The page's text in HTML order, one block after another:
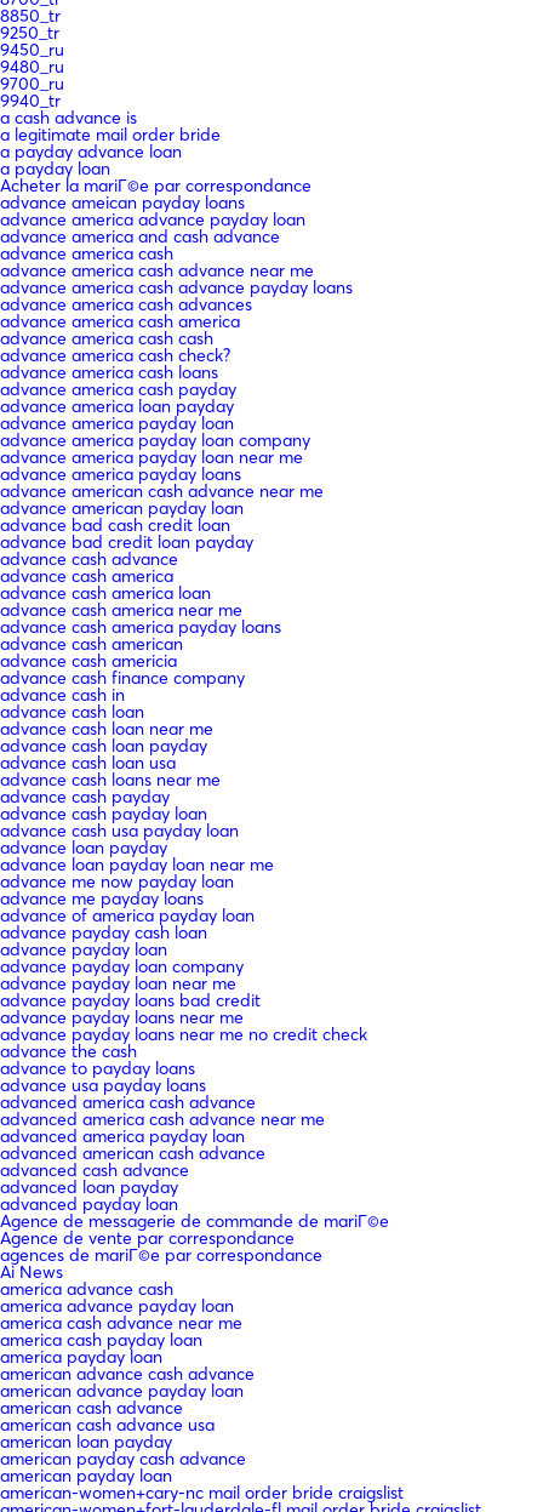
8850_tr
9250_tr
9450_ru
9480_ru
9700_ru
9940_tr
a cash advance is
a legitimate mail order bride
a payday advance loan
a payday loan
Acheter la mariГ©e par correspondance
advance ameican payday loans
advance america advance payday loan
advance america and cash advance
advance america cash
advance america cash advance near me
advance america cash advance payday loans
advance america cash advances
advance america cash america
advance america cash cash
advance america cash check?
advance america cash loans
advance america cash payday
advance america loan payday
advance america payday loan
advance america payday loan company
advance america payday loan near me
advance america payday loans
advance american cash advance near me
advance american payday loan
advance bad cash credit loan
advance bad credit loan payday
advance cash advance
advance cash america
advance cash america loan
advance cash america near me
advance cash america payday loans
advance cash american
advance cash americia
advance cash finance company
advance cash in
advance cash loan
advance cash loan near me
advance cash loan payday
advance cash loan usa
advance cash loans near me
advance cash payday
advance cash payday loan
advance cash usa payday loan
advance loan payday
advance loan payday loan near me
advance me now payday loan
advance me payday loans
advance of america payday loan
advance payday cash loan
advance payday loan
advance payday loan company
advance payday loan near me
advance payday loans bad credit
advance payday loans near me
advance payday loans near me no credit check
advance the cash
advance to payday loans
advance usa payday loans
advanced america cash advance
advanced america cash advance near me
advanced america payday loan
advanced american cash advance
advanced cash advance
advanced loan payday
advanced payday loan
Agence de messagerie de commande de mariГ©e
Agence de vente par correspondance
agences de mariГ©e par correspondance
Ai News
america advance cash
america advance payday loan
america cash advance near me
america cash payday loan
america payday loan
american advance cash advance
american advance payday loan
american cash advance
american cash advance usa
american loan payday
american payday cash advance
american payday loan
american-women+cary-nc mail order bride craigslist